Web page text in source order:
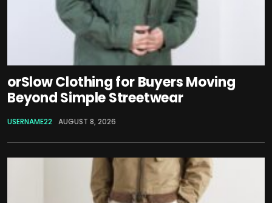
orSlow Clothing for Buyers Moving
Beyond Simple Streetwear
USERNAME22 AUGUST 8, 2026